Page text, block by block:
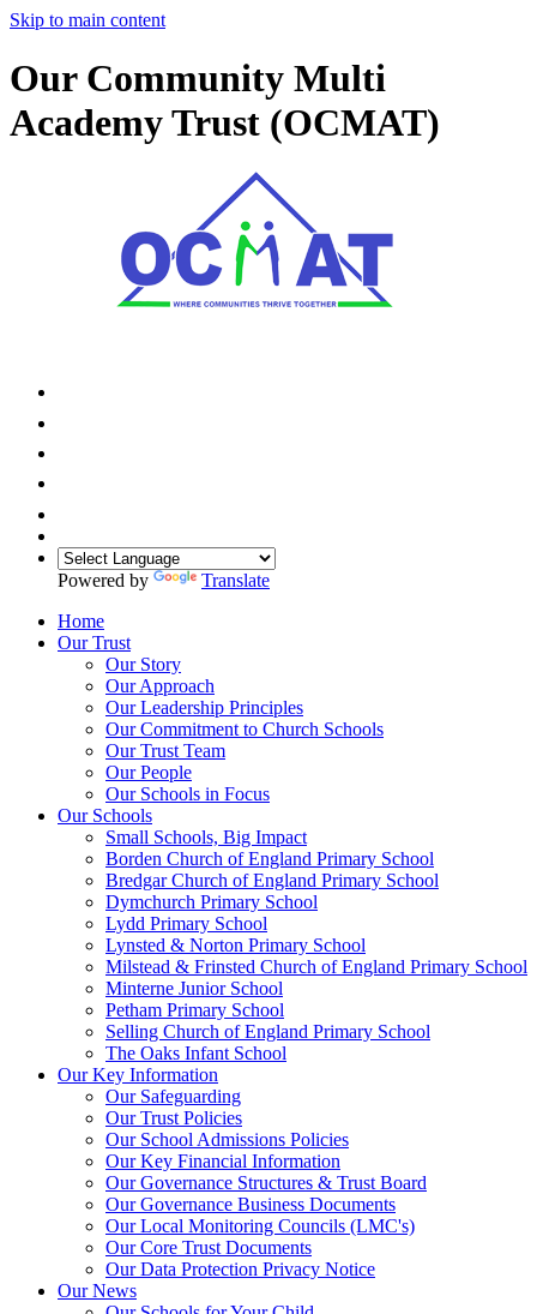
Skip to main content
Our Community Multi
Academy Trust (OCMAT)
Powered by
Translate
Home
Our Trust
Our Story
Our Approach
Our Leadership Principles
Our Commitment to Church Schools
Our Trust Team
Our People
Our Schools in Focus
Our Schools
Small Schools, Big Impact
Borden Church of England Primary School
Bredgar Church of England Primary School
Dymchurch Primary School
Lydd Primary School
Lynsted & Norton Primary School
Milstead & Frinsted Church of England Primary School
Minterne Junior School
Petham Primary School
Selling Church of England Primary School
The Oaks Infant School
Our Key Information
Our Safeguarding
Our Trust Policies
Our School Admissions Policies
Our Key Financial Information
Our Governance Structures & Trust Board
Our Governance Business Documents
Our Local Monitoring Councils (LMC's)
Our Core Trust Documents
Our Data Protection Privacy Notice
Our News